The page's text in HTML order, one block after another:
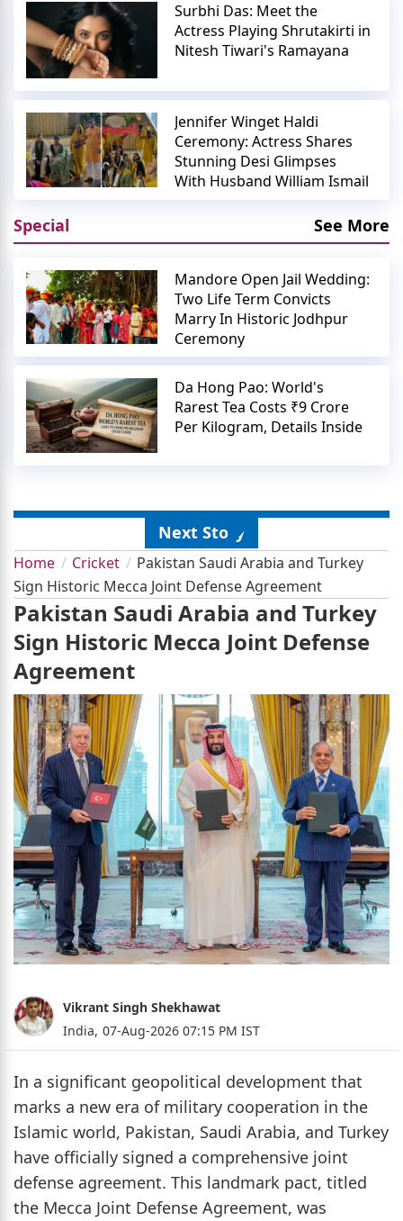
Surbhi Das: Meet the
Actress Playing Shrutakirti in
Nitesh Tiwari's Ramayana
Jennifer Winget Haldi
Ceremony: Actress Shares
Stunning Desi Glimpses
With Husband William Ismail
Special See More
Mandore Open Jail Wedding:
Two Life Term Convicts
Marry In Historic Jodhpur
Ceremony
Da Hong Pao: World's
Rarest Tea Costs ₹9 Crore
Per Kilogram, Details Inside
Next Story
Home Cricket
Pakistan Saudi Arabia and Turkey
Sign Historic Mecca Joint Defense Agreement
Pakistan Saudi Arabia and Turkey
Sign Historic Mecca Joint Defense
Agreement
Vikrant Singh Shekhawat
India, 07-Aug-2026 07:15 PM IST
In a significant geopolitical development that
marks a new era of military cooperation in the
Islamic world, Pakistan, Saudi Arabia, and Turkey
have officially signed a comprehensive joint
defense agreement. This landmark pact, titled
the Mecca Joint Defense Agreement, was